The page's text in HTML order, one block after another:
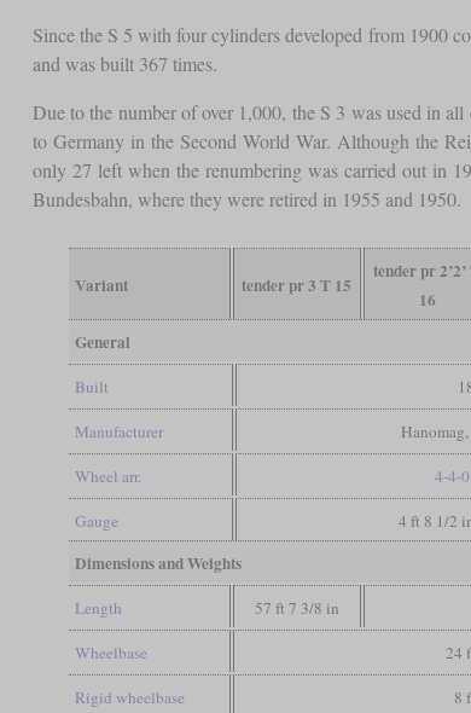
Since the S 5 with four cylinders developed from 1900
and was built 367 times.
Due to the number of over 1,000, the S 3 was used in
to Germany in the Second World War. Although the
only 27 left when the renumbering was carried out in
Bundesbahn, where they were retired in 1955 and 1950.
Variant tender pr 3 T 15
tender pr
16
General
Built
Manufacturer
Wheel arr. 4-4-
Gauge 4 ft 8 1/2
Dimensions and Weights
Length 57 ft 7 3/8 in
Wheelbase 24
Rigid wheelbase 8